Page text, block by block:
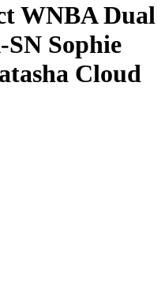
WNBADual
SN Sophie
Cloud